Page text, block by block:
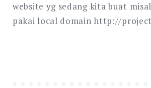
website yg sedang kita buat
pakai local domain http://